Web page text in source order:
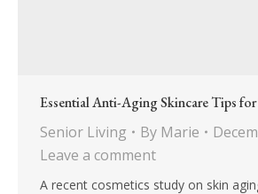
Essential Anti-Aging Skincare Tips for
Senior Living By Marie
Leave a comment
A recent cosmetics study on skin